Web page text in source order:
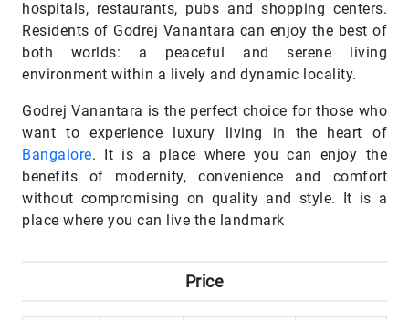
hospitals, restaurants, pubs and shopping centers.
Residents of Godrej Vanantara can enjoy the best of
both worlds: a peaceful and serene living
environment within a lively and dynamic locality.
Godrej Vanantara is the perfect choice for those who
want to experience luxury living in the heart of
Bangalore. It is a place where you can enjoy the
benefits of modernity, convenience and comfort
without compromising on quality and style. It is a
place where you can live the landmark
Price